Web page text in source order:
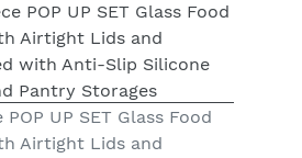
UP SET Glass Food
Airtight Lids and